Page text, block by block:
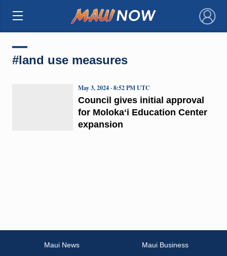
×
#land use measures
Council gives initial approval
for Molokaʻi Education Center
expansion
May 3, 2024 · 8:52 PM UTC
Maui News
Maui Business